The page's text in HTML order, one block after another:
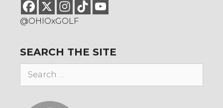
@OHIOxGOLF
SEARCH THE SITE